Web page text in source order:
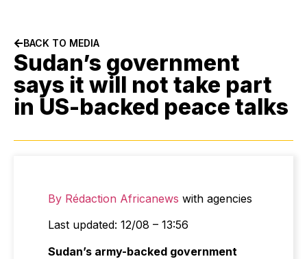
BACK TO MEDIA
Sudan’s government
says it will not take part
in US-backed peace talks
By Rédaction Africanews with agencies
Last updated: 12/08 – 13:56
Sudan’s army-backed government